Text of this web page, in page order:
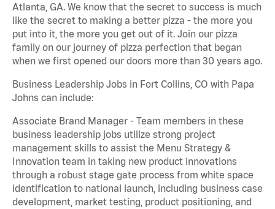
Atlanta, GA. We know that the secret to success is much
like the secret to making a better pizza - the more you
put into it, the more you get out of it. Join our pizza
family on our journey of pizza perfection that began
when we first opened our doors more than 30 years ago.
Business Leadership Jobs in Fort Collins, CO with Papa
Johns can include:
Associate Brand Manager - Team members in these
business leadership jobs utilize strong project
management skills to assist the Menu Strategy &
Innovation team in taking new product innovations
through a robust stage gate process from white space
identification to national launch, including business case
development, market testing, product positioning, and